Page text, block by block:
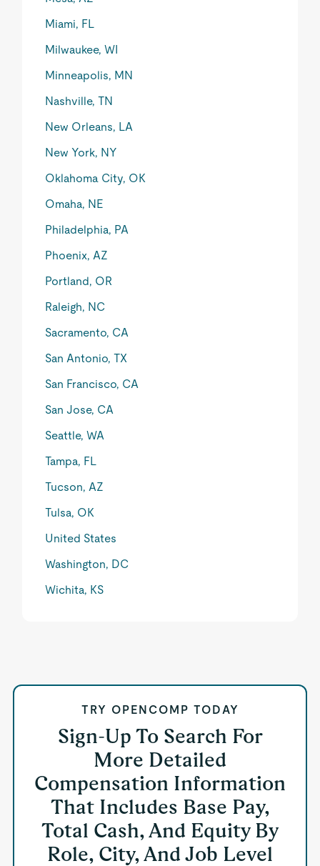
Miami, FL
Milwaukee, WI
Minneapolis, MN
Nashville, TN
New Orleans, LA
New York, NY
Oklahoma City, OK
Omaha, NE
Philadelphia, PA
Phoenix, AZ
Portland, OR
Raleigh, NC
Sacramento, CA
San Antonio, TX
San Francisco, CA
San Jose, CA
Seattle, WA
Tampa, FL
Tucson, AZ
Tulsa, OK
United States
Washington, DC
Wichita, KS
TRY OPENCOMP TODAY
Sign-Up To Search For
More Detailed
Compensation Information
That Includes Base Pay,
Total Cash, And Equity By
Role, City, And Job Level